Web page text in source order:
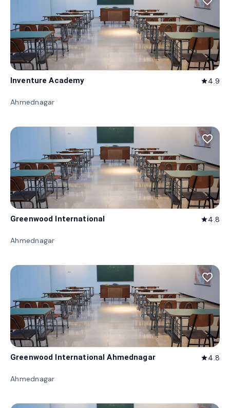
Inventure Academy star4.9
Ahmednagar
favorite_border
Greenwood International star4.8
Ahmednagar
favorite_border
Greenwood International Ahmednagar star4.8
Ahmednagar